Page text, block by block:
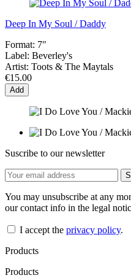
Deep In My Soul / Daddy
Format: 7"
Label: Beverley's
Artist: Toots & The Maytals
€15.00
Add
Suscribe to our newsletter
You may unsubscribe at any
our contact info in the legal
I accept the privacy policy.
Products
Products